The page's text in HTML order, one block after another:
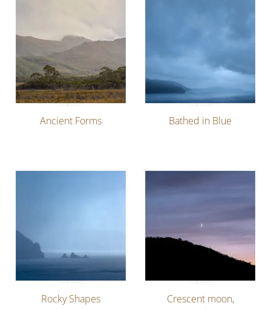
Ancient Forms Bathed in Blue
Rocky Shapes
Crescent moon,